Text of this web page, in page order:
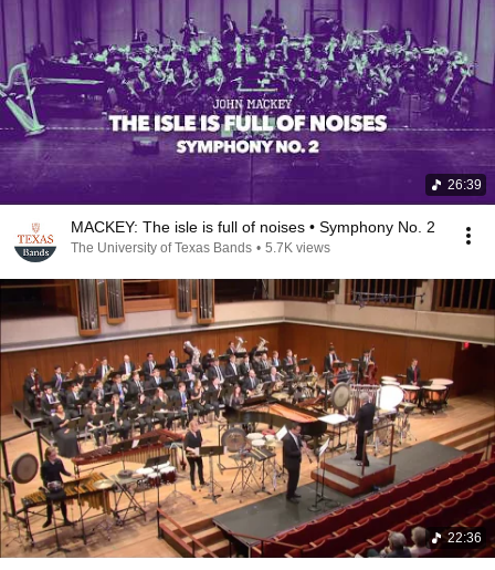
26:39
MACKEY: The isle is full of noises • Symphony No. 2
The University of Texas Bands • 5.7K views
22:36